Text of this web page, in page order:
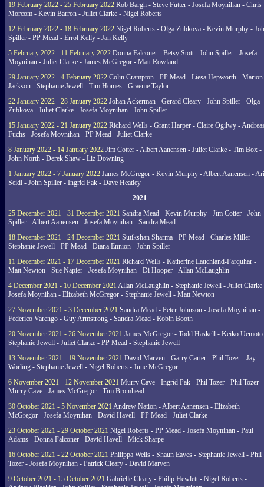
19 February 2022 - 25 February 2022 Rob Bargh - Steve Futter - Josefa Moynihan - Chris
Morcom - Kevin Barron - Juliet Clarke - Nigel Roberts
12 February 2022 - 18 February 2022 Nigel Roberts - Olga Zubkova - Kevin Murphy -
Spiller - PP Mead - Errol Kelly - Jan Kelly
5 February 2022 - 11 February 2022 Donna Falconer - Betsy Stott - John Spiller - Josefa
Moynihan - Juliet Clarke - James McGregor - Matt Rowland
29 January 2022 - 4 February 2022 Colin Crampton - PP Mead - Liesa Hepworth - Marion
Jackson - Stephanie Jewell - Tim Homes - Graeme Taylor
22 January 2022 - 28 January 2022 Johan Ackerman - Gerard Cleary - John Spiller - Olga
Zubkova - Juliet Clarke - Josefa Moynihan - John Spiller
15 January 2022 - 21 January 2022 Richard Wells - Grant Harper - Claire Ogilwy -
Fuchs - Josefa Moynihan - PP Mead - Juliet Clarke
8 January 2022 - 14 January 2022 Jim Cotter - Albert Aanensen - Juliet Clarke - Tim Box -
John North - Derek Shaw - Liz Downing
1 January 2022 - 7 January 2022 James McGregor - Kevin Murphy - Albert Aanensen -
Seidl - John Spiller - Ingrid Pak - Dave Heatley
2021
25 December 2021 - 31 December 2021 Sandra Mead - Kevin Murphy - Jim Cotter - John
Spiller - Albert Aanensen - Josefa Moynihan - Sandra Mead
18 December 2021 - 24 December 2021 Sutikshan Sharma - PP Mead - Charles Miller -
Stephanie Jewell - PP Mead - Diana Ennion - John Spiller
11 December 2021 - 17 December 2021 Richard Wells - Katherine Lauchland-Farquhar -
Matt Newton - Sue Napier - Josefa Moynihan - Di Hooper - Allan McLaughlin
4 December 2021 - 10 December 2021 Allan McLaughlin - Stephanie Jewell - Juliet Clarke
Josefa Moynihan - Elizabeth McGregor - Stephanie Jewell - Matt Newton
27 November 2021 - 3 December 2021 Sandra Mead - Peter Johnson - Josefa Moynihan -
Federico Varengo - Guy Armstrong - Sandra Mead - Robin Booth
20 November 2021 - 26 November 2021 James McGregor - Todd Haskell - Keiko
Stephanie Jewell - Juliet Clarke - PP Mead - Stephanie Jewell
13 November 2021 - 19 November 2021 David Marven - Garry Carter - Phil Tozer - Jay
Worling - Stephanie Jewell - Nigel Roberts - June McGregor
6 November 2021 - 12 November 2021 Murry Cave - Ingrid Pak - Phil Tozer - Phil Tozer -
Murry Cave - James McGregor - Tim Bromhead
30 October 2021 - 5 November 2021 Andrew Nation - Albert Aanensen - Elizabeth
McGregor - Josefa Moynihan - David Havell - PP Mead - Juliet Clarke
23 October 2021 - 29 October 2021 Nigel Roberts - PP Mead - Josefa Moynihan - Paul
Adams - Donna Falconer - David Havell - Mick Sharpe
16 October 2021 - 22 October 2021 Philippa Wells - Shaun Eaves - Stephanie Jewell - Phil
Tozer - Josefa Moynihan - Patrick Cleary - David Marven
9 October 2021 - 15 October 2021 Gabrielle Cleary - Philip Hewlett - Nigel Roberts -